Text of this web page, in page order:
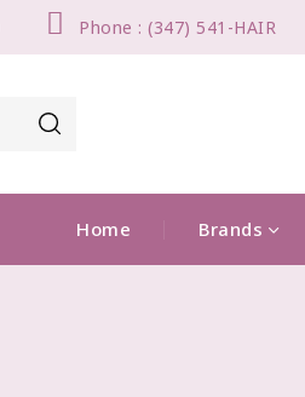
Phone : (347) 541-HAIR
Home Brands